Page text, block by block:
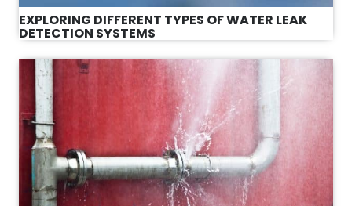
EXPLORING DIFFERENT TYPES OF WATER LEAK
DETECTION SYSTEMS